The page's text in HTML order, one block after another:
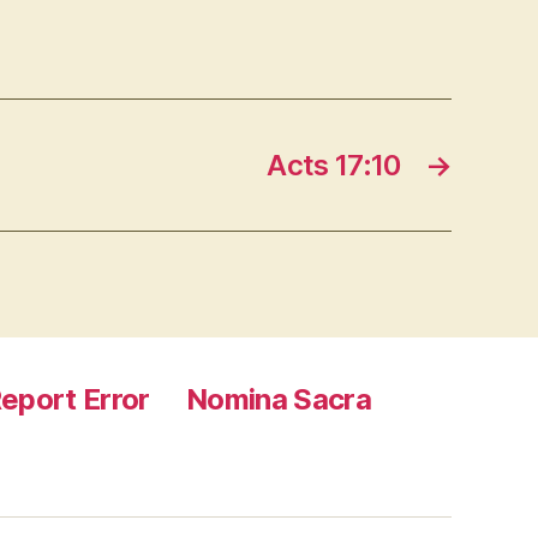
→
Acts 17:10
Error
Nomina Sacra